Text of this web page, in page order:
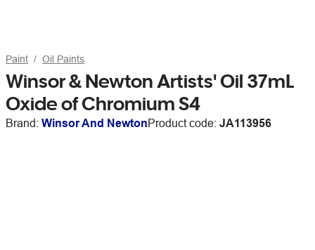
Paint Oil Paints
Winsor & Newton Artists' Oil 37mL
Oxide of Chromium S4
Brand: Winsor And NewtonProduct code: JA113956